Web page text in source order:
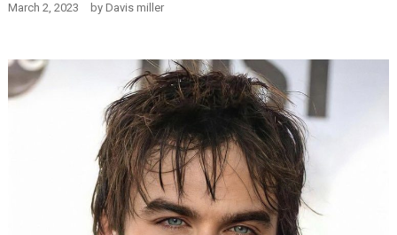
March 2, 2023 by Davis miller